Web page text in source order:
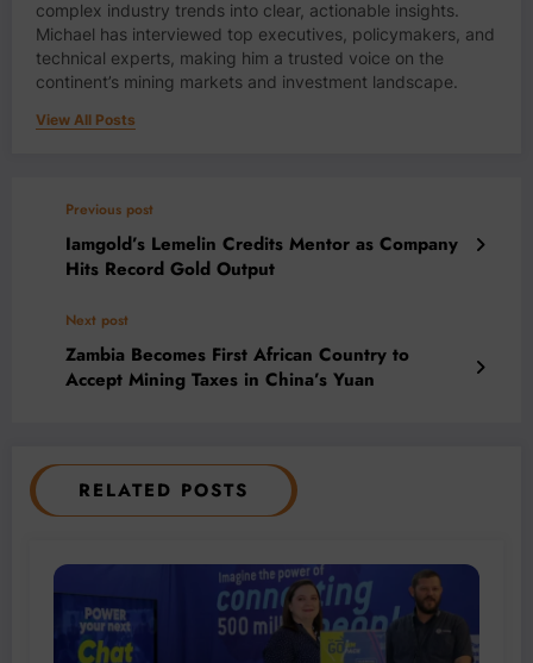
complex industry trends into clear, actionable insights.
Michael has interviewed top executives, policymakers, and
technical experts, making him a trusted voice on the
continent’s mining markets and investment landscape.
View All Posts
Previous post
Iamgold’s Lemelin Credits Mentor as Company
Hits Record Gold Output
Next post
Zambia Becomes First African Country to
Accept Mining Taxes in China’s Yuan
RELATED POSTS